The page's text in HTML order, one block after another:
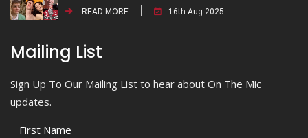
READ MORE 16th Aug 2025
Mailing List
Sign Up To Our Mailing List to hear about On The Mic
updates.
First Name